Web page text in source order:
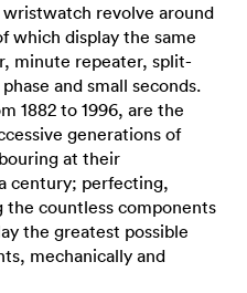
revolve around
which display the same
minute repeater, split-
and small seconds.
1882 to 1996, are the
generations of
at their
century; perfecting,
the countless components
the greatest possible
mechanically and